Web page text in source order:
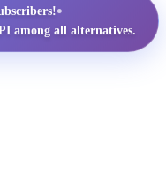
•
among all alternatives.